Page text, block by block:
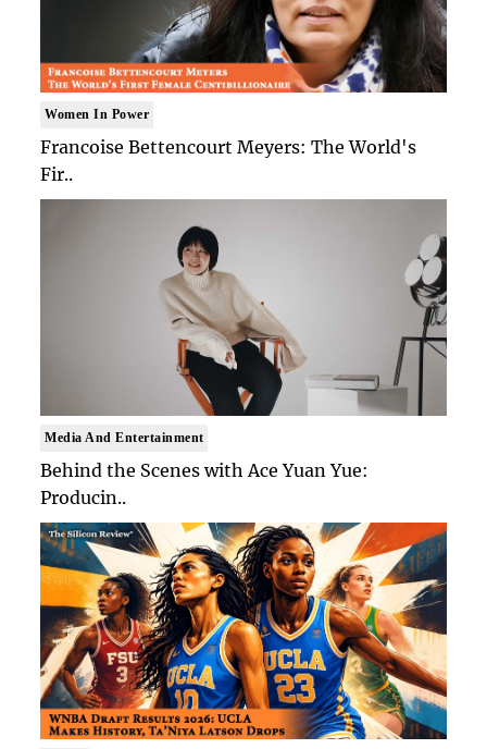
Women In Power
Francoise Bettencourt Meyers: The World's
Fir..
Media And Entertainment
Behind the Scenes with Ace Yuan Yue:
Producin..